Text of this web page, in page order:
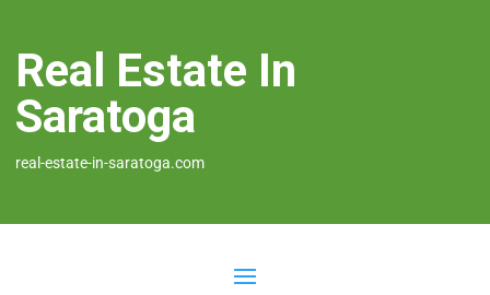
Real Estate In
Saratoga
real-estate-in-saratoga.com